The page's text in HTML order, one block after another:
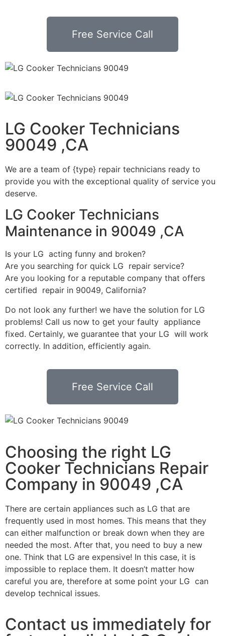
Free Service Call
LG Cooker Technicians
90049 ,CA
We are a team of {type} repair technicians ready to
provide you with the exceptional quality of service you
deserve.
LG Cooker Technicians
Maintenance in 90049 ,CA
Is your LG acting funny and broken?
Are you searching for quick LG repair service?
Are you looking for a reputable company that offers
certified repair in 90049, California?
Do not look any further! we have the solution for LG
problems! Call us now to get your faulty appliance
fixed. Certainly, we guarantee that your LG will work
correctly. In addition, efficiently again.
Free Service Call
Choosing the right LG
Cooker Technicians Repair
Company in 90049 ,CA
There are certain appliances such as LG that are
frequently used in most homes. This means that they
can either malfunction or break down when they are
needed the most. After that, you need to buy a new
one. Think that LG are expensive! In this case, it is
impossible to replace them. It doesn’t matter how
careful you are, therefore at some point your LG can
develop technical issues.
Contact us immediately for